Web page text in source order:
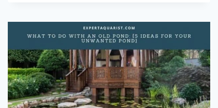
EXPENSIVE
POND
FOUNTAINS:
[PRACTICAL
HANDBOOK]